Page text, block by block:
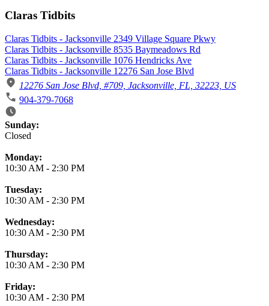
Claras Tidbits
Claras Tidbits - Jacksonville 2349 Village Square Pkwy
Claras Tidbits - Jacksonville 8535 Baymeadows Rd
Claras Tidbits - Jacksonville 1076 Hendricks Ave
Claras Tidbits - Jacksonville 12276 San Jose Blvd
12276 San Jose Blvd, #709, Jacksonville, FL, 32223, US
904-379-7068
Business Hours
Sunday:
Closed
Monday:
10:30 AM - 2:30 PM
Tuesday:
10:30 AM - 2:30 PM
Wednesday:
10:30 AM - 2:30 PM
Thursday:
10:30 AM - 2:30 PM
Friday:
10:30 AM - 2:30 PM